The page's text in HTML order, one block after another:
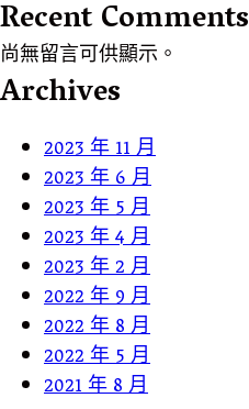
Recent Comments
尚無留言可供顯示。
Archives
2023 年 11 月
2023 年 6 月
2023 年 5 月
2023 年 4 月
2023 年 2 月
2022 年 9 月
2022 年 8 月
2022 年 5 月
2021 年 8 月